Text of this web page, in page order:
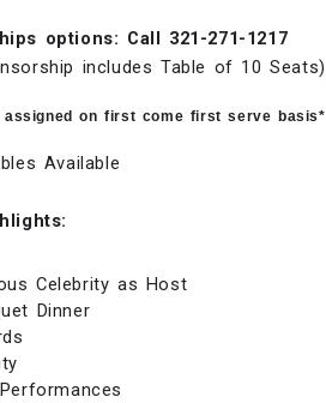
options: Call 321-271-1217
includes Table of 10 Seats)
assigned on first come first serve basis*
Available
Celebrity as Host
Dinner